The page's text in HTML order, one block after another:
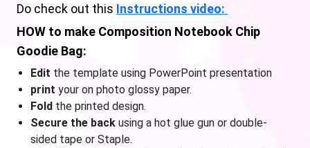
Do check out this Instructions video:
HOW to make Composition Notebook Chip
Goodie Bag:
Edit the template using PowerPoint presentation
print your on photo glossy paper.
Fold the printed design.
Secure the back using a hot glue gun or double-
sided tape or Staple.